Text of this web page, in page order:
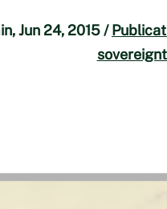
,Jun 24, 2015/